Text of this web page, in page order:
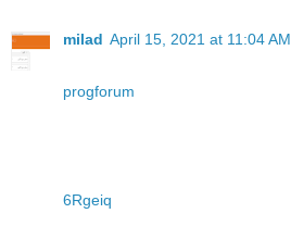
milad April 15, 2021 at 11:04 AM
progforum
6Rgeiq